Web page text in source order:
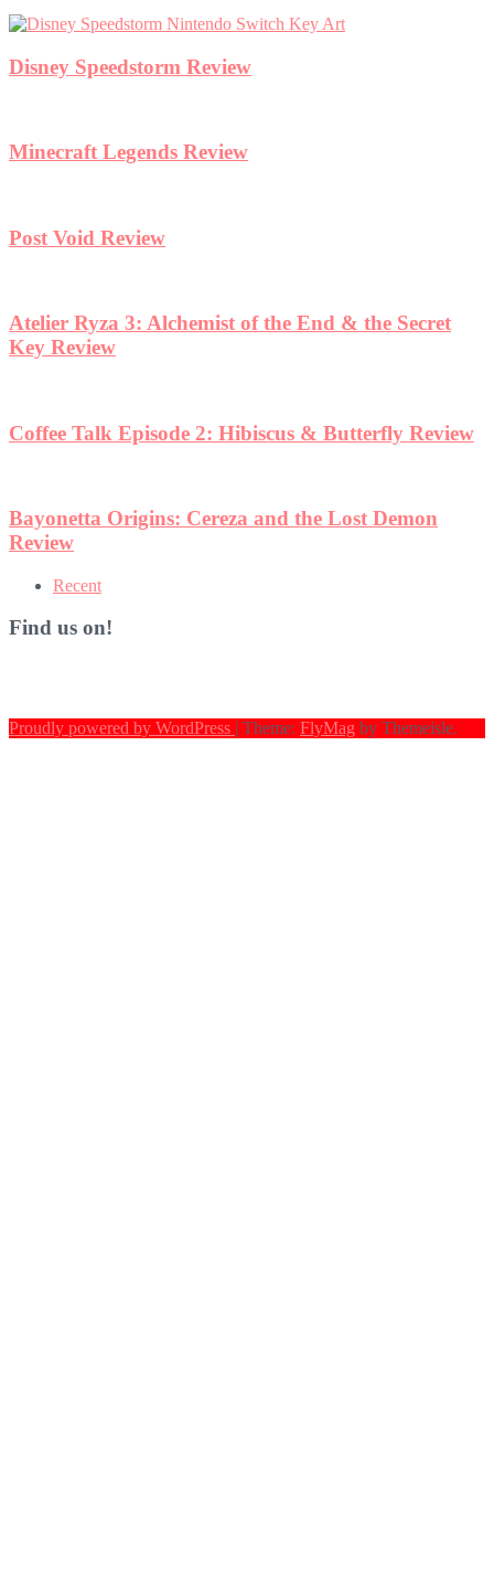
Disney Speedstorm Review
Minecraft Legends Review
Post Void Review
Atelier Ryza 3: Alchemist of the End & the Secret
Key Review
Coffee Talk Episode 2: Hibiscus & Butterfly Review
Bayonetta Origins: Cereza and the Lost Demon
Review
Recent
Find us on!
Proudly powered by WordPress | Theme: FlyMag by Themeisle.